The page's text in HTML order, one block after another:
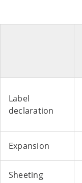
Label
declaration
Expansion
Sheeting